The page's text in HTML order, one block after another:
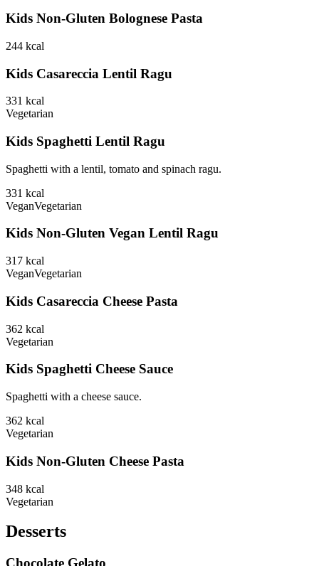
Kids Non-Gluten Bolognese Pasta
244 kcal
Kids Casareccia Lentil Ragu
331 kcal
Vegetarian
Kids Spaghetti Lentil Ragu
Spaghetti with a lentil, tomato and spinach ragu.
331 kcal
VeganVegetarian
Kids Non-Gluten Vegan Lentil Ragu
317 kcal
VeganVegetarian
Kids Casareccia Cheese Pasta
362 kcal
Vegetarian
Kids Spaghetti Cheese Sauce
Spaghetti with a cheese sauce.
362 kcal
Vegetarian
Kids Non-Gluten Cheese Pasta
348 kcal
Vegetarian
Desserts